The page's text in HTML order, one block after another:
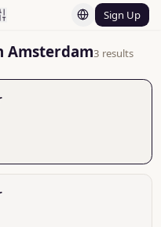
Sign Up
Amsterdam3 results